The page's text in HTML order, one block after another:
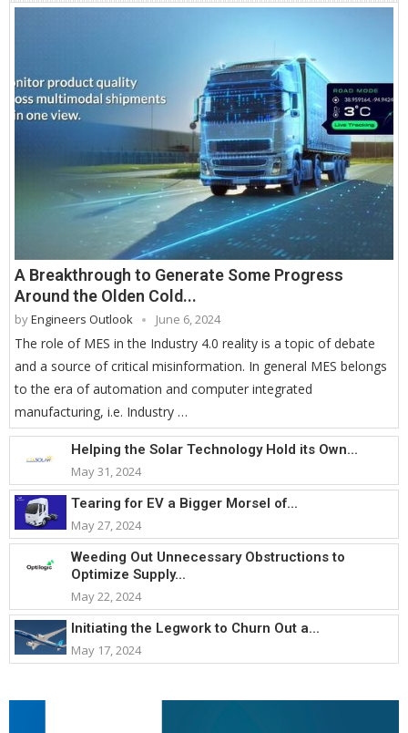
A Breakthrough to Generate Some Progress
Around the Olden Cold...
byEngineers Outlook June 6, 2024
The role of MES in the Industry 4.0 reality is a topic of debate
and a source of critical misinformation. In general MES belongs
to the era of automation and computer integrated
manufacturing, i.e. Industry …
Helping the Solar Technology Hold its Own...
May 31, 2024
Tearing for EV a Bigger Morsel of...
May 27, 2024
Weeding Out Unnecessary Obstructions to
Optimize Supply...
May 22, 2024
Initiating the Legwork to Churn Out a...
May 17, 2024